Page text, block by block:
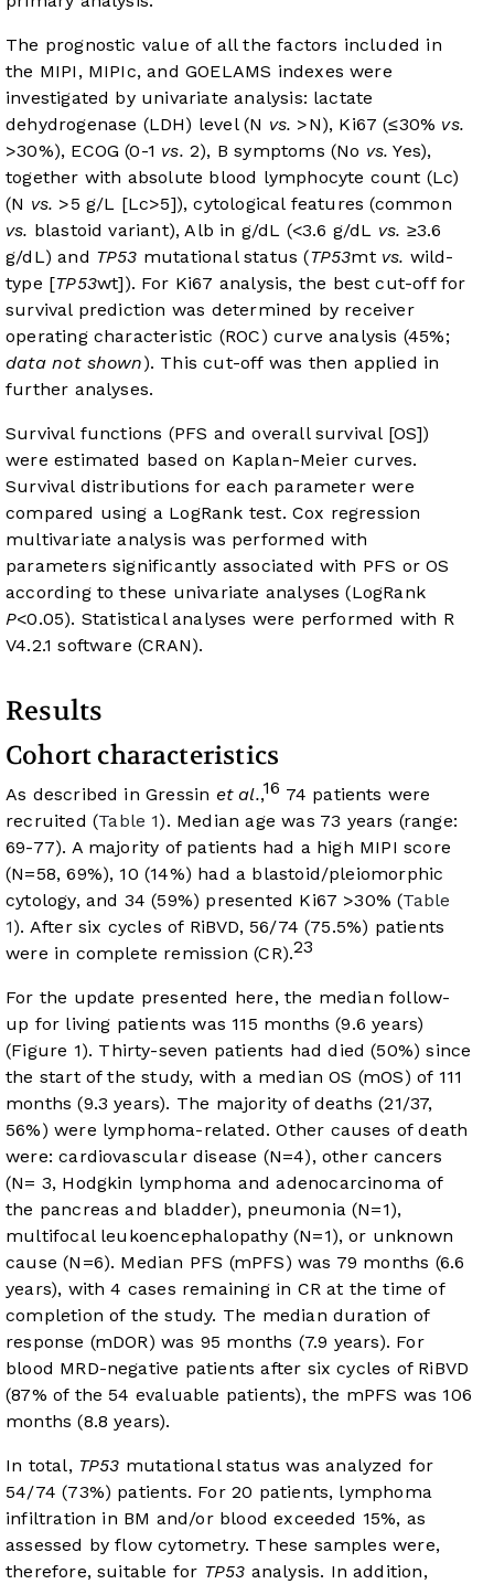
The prognostic value of all the factors included in
the MIPI, MIPIc, and GOELAMS indexes were
investigated by univariate analysis: lactate
dehydrogenase (LDH) level (N vs. >N), Ki67 (≤30% vs.
>30%), ECOG (0-1 vs. 2), B symptoms (No vs. Yes),
together with absolute blood lymphocyte count (Lc)
(N vs. >5 g/L [Lc>5]), cytological features (common
vs. blastoid variant), Alb in g/dL (<3.6 g/dL vs. ≥3.6
g/dL) and TP53 mutational status (TP53mt vs. wild-
type [TP53wt]). For Ki67 analysis, the best cut-off for
survival prediction was determined by receiver
operating characteristic (ROC) curve analysis (45%;
data not shown). This cut-off was then applied in
further analyses.
Survival functions (PFS and overall survival [OS])
were estimated based on Kaplan-Meier curves.
Survival distributions for each parameter were
compared using a LogRank test. Cox regression
multivariate analysis was performed with
parameters significantly associated with PFS or OS
according to these univariate analyses (LogRank
P<0.05). Statistical analyses were performed with R
V4.2.1 software (CRAN).
Results
Cohort characteristics
As described in Gressin et al.,16 74 patients were
recruited (Table 1). Median age was 73 years (range:
69-77). A majority of patients had a high MIPI score
(N=58, 69%), 10 (14%) had a blastoid/pleiomorphic
cytology, and 34 (59%) presented Ki67 >30% (Table
1). After six cycles of RiBVD, 56/74 (75.5%) patients
were in complete remission (CR).23
For the update presented here, the median follow-
up for living patients was 115 months (9.6 years)
(Figure 1). Thirty-seven patients had died (50%) since
the start of the study, with a median OS (mOS) of 111
months (9.3 years). The majority of deaths (21/37,
56%) were lymphoma-related. Other causes of death
were: cardiovascular disease (N=4), other cancers
(N= 3, Hodgkin lymphoma and adenocarcinoma of
the pancreas and bladder), pneumonia (N=1),
multifocal leukoencephalopathy (N=1), or unknown
cause (N=6). Median PFS (mPFS) was 79 months (6.6
years), with 4 cases remaining in CR at the time of
completion of the study. The median duration of
response (mDOR) was 95 months (7.9 years). For
blood MRD-negative patients after six cycles of RiBVD
(87% of the 54 evaluable patients), the mPFS was 106
months (8.8 years).
In total, TP53 mutational status was analyzed for
54/74 (73%) patients. For 20 patients, lymphoma
infiltration in BM and/or blood exceeded 15%, as
assessed by flow cytometry. These samples were,
therefore, suitable for TP53 analysis. In addition,